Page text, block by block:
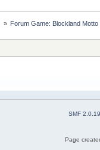
» Forum Game: Blockland Motto
SMF 2.0.19
Page